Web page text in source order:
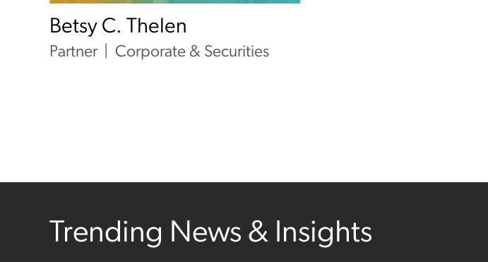
Betsy C. Thelen
Partner Corporate & Securities
Trending News & Insights